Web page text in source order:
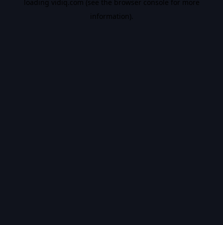
loading vidiq.com (see the browser console for more
information).